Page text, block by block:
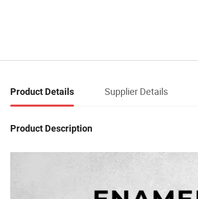
Product Details Supplier Details
Product Description